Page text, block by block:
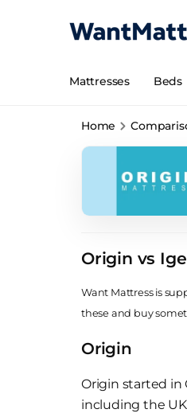
Mattresses Beds
Home
Origin vs
Want Mattress is
these and buy
Origin
Origin started in
including the